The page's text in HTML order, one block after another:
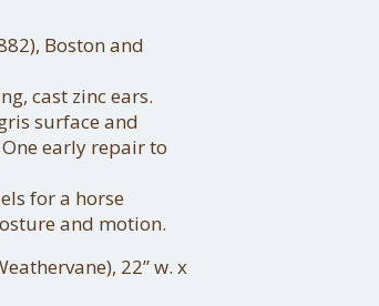
Boston and
cast zinc ears.
surface and
early repair to
for a horse
and motion.
22” w. x